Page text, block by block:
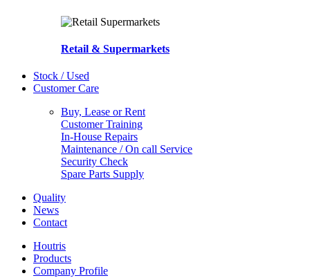
Retail & Supermarkets
Stock / Used
Customer Care
Buy, Lease or Rent
Customer Training
In-House Repairs
Maintenance / On call Service
Security Check
Spare Parts Supply
Quality
News
Contact
Houtris
Products
Company Profile